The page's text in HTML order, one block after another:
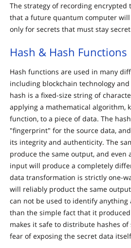
The strategy of recording encrypted
that a future quantum computer will
only for secrets that must stay
Hash & Hash Functions
Hash functions are used in many
including blockchain technology
hash is a fixed-size string of
applying a mathematical algorithm,
function, to a piece of data. The
"fingerprint" for the source data,
its integrity and authenticity. The
produce the same output, and even
input will produce a completely
data transformation is strictly one-
will reliably product the same
can not be used to identify
than the simple fact that it
makes it safe to distribute hashes
fear of exposing the secret data